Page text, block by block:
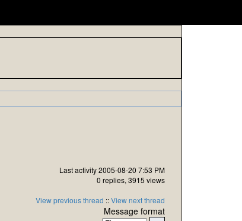
Last activity 2005-08-20 7:53 PM
0 replies, 3915 views
View previous thread ::View next thread
Message format